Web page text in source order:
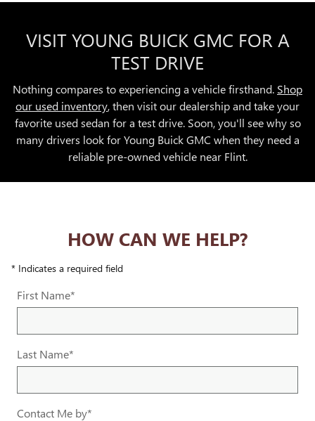
VISIT YOUNG BUICK GMC FOR A
TEST DRIVE
Nothing compares to experiencing a vehicle firsthand. Shop
our used inventory, then visit our dealership and take your
favorite used sedan for a test drive. Soon, you'll see why so
many drivers look for Young Buick GMC when they need a
reliable pre-owned vehicle near Flint.
HOW CAN WE HELP?
* Indicates a required field
First Name*
Last Name*
Contact Me by*